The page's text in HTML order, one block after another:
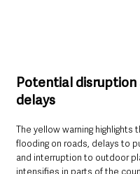
Potential
delays
The yellow warning highlights
flooding on roads, delays to
and interruption to outdoor
intensifies in parts of the